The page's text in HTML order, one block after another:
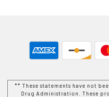
** These statements have not
Drug Administration. These